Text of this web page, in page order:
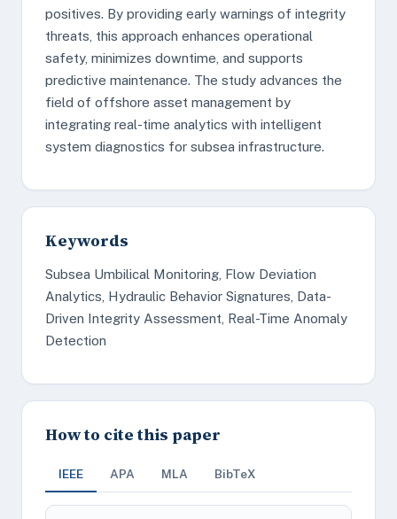
positives. By providing early warnings of integrity
threats, this approach enhances operational
safety, minimizes downtime, and supports
predictive maintenance. The study advances the
field of offshore asset management by
integrating real-time analytics with intelligent
system diagnostics for subsea infrastructure.
Keywords
Subsea Umbilical Monitoring, Flow Deviation
Analytics, Hydraulic Behavior Signatures, Data-
Driven Integrity Assessment, Real-Time Anomaly
Detection
How to cite this paper
IEEE APA MLA BibTeX